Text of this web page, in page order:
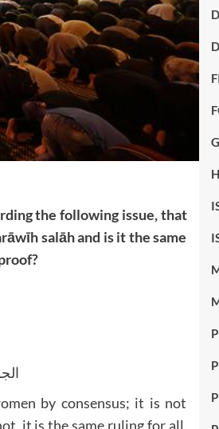
the following issue, that
salāh and is it the same
by consensus; it is not
it is the same ruling for all,